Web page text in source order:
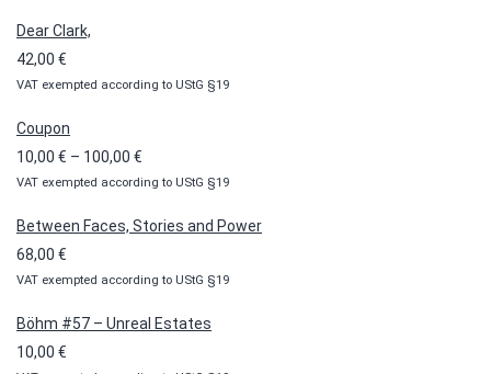
Dear Clark,
42,00 €
VAT exempted according to UStG §19
Coupon
10,00 € – 100,00 €
range:
VAT exempted according to UStG §19
Between Faces, Stories and Power
68,00 €
VAT exempted according to UStG §19
Böhm #57 – Unreal Estates
10,00 €